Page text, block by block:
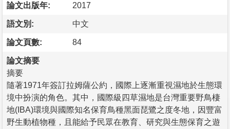
論文出版年: 2017
語文別: 中文
論文頁數: 84
論文摘要
摘要
隨著1971年簽訂拉姆薩公約，國際上逐漸重視濕地於生態環
境中扮演的角色。其中，國際級四草濕地是台灣重要野鳥棲
地(IBA)環境與國際知名保育鳥種黑面琵鷺之度冬地，因豐富
野生動植物種，且能給予民眾在教育、研究與生態保育之遊